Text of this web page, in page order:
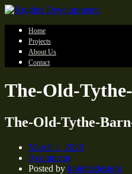
Home
Projects
About Us
Contact
The-Old-
The-Old-Tythe-
March 1, 2020
0 comment
Posted by knightsdesigni